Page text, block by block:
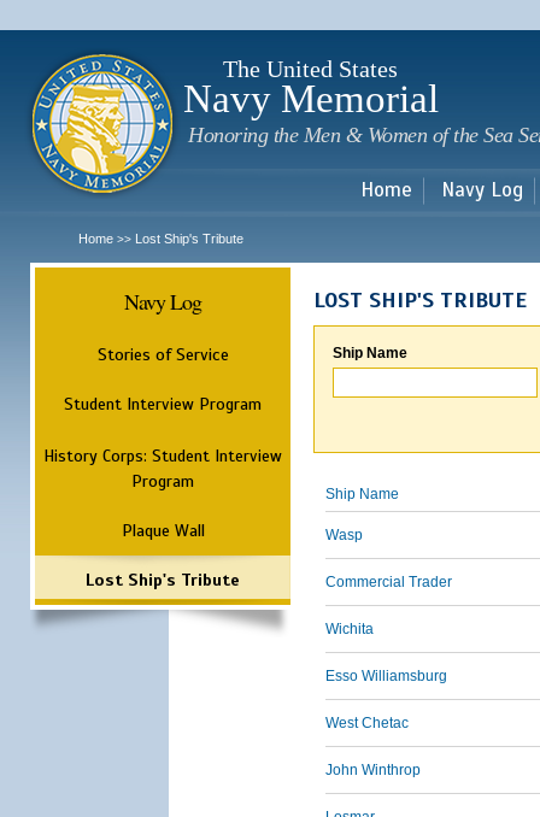
The United States
Navy Memorial
Honoring the Men & Women of the Sea
Home Navy Log
Home >> Lost Ship's Tribute
Navy Log
Stories of Service
Student Interview Program
History Corps: Student Interview
Program
Plaque Wall
Lost Ship's Tribute
LOST SHIP'S TRIBUTE
Ship Name
Ship Name
Wasp
Commercial Trader
Wichita
Esso Williamsburg
West Chetac
John Winthrop